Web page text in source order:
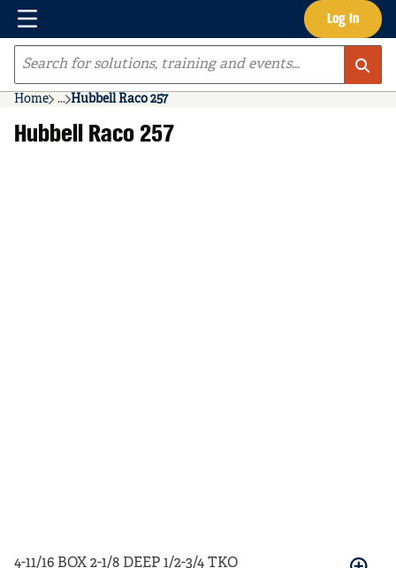
Skip to main content Log In
Menu
Site Search
Home ...
more info
Hubbell Raco 257
Hubbell Raco 257
4-11/16 BOX 2-1/8 DEEP 1/2-3/4 TKO